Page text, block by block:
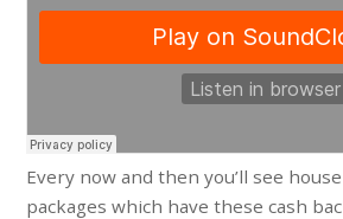
Every now and then you’ll see
packages which have these cash